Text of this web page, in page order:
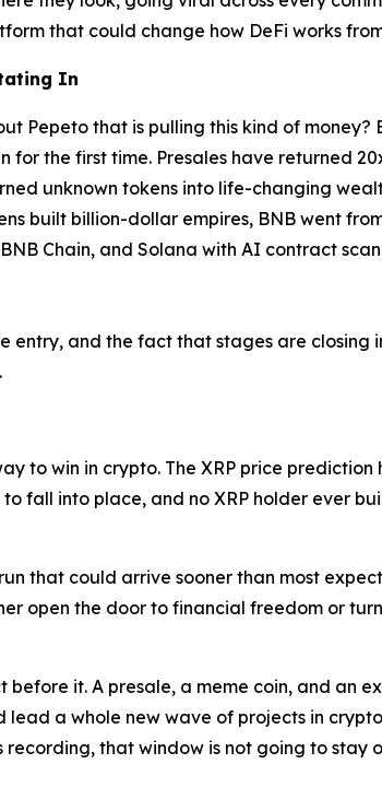
that could change how DeFi works
In
Pepeto that is pulling this kind of
the first time. Presales have returned
unknown tokens into life-changing
built billion-dollar empires, BNB went
Chain, and Solana with AI contract
entry, and the fact that stages are closing
to win in crypto. The XRP price
fall into place, and no XRP holder ever
that could arrive sooner than most
open the door to financial freedom or
it. A presale, a meme coin, and an
a whole new wave of projects in
that window is not going to stay